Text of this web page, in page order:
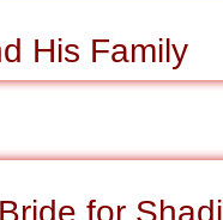
His Family
for Shadi